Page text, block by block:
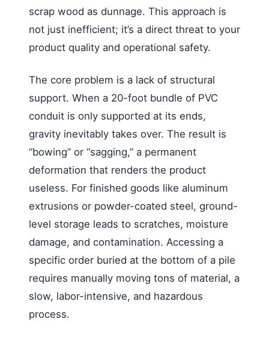
scrap wood as dunnage. This approach is
not just inefficient; it’s a direct threat to your
product quality and operational safety.
The core problem is a lack of structural
support. When a 20-foot bundle of PVC
conduit is only supported at its ends,
gravity inevitably takes over. The result is
“bowing” or “sagging,” a permanent
deformation that renders the product
useless. For finished goods like aluminum
extrusions or powder-coated steel, ground-
level storage leads to scratches, moisture
damage, and contamination. Accessing a
specific order buried at the bottom of a pile
requires manually moving tons of material, a
slow, labor-intensive, and hazardous
process.